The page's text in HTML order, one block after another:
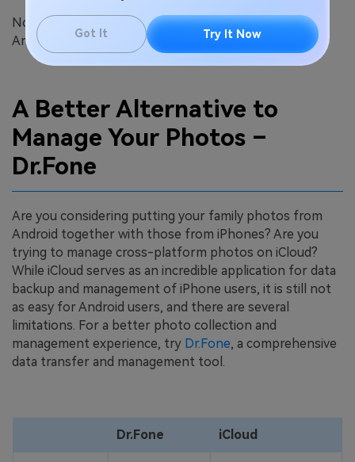
Got It Try It Now
Now you have learned how to upload photos from an
Android device to iCloud on your PC.
A Better Alternative to
Manage Your Photos –
Dr.Fone
Are you considering putting your family photos from
Android together with those from iPhones? Are you
trying to manage cross-platform photos on iCloud?
While iCloud serves as an incredible application for data
backup and management of iPhone users, it is still not
as easy for Android users, and there are several
limitations. For a better photo collection and
management experience, try Dr.Fone, a comprehensive
data transfer and management tool.
Dr.Fone iCloud